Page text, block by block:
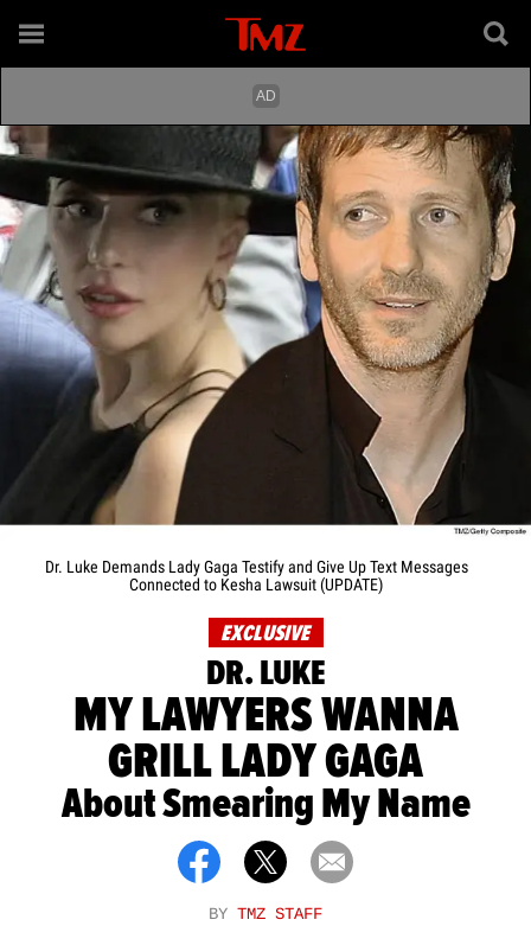
Dr. Luke Demands Lady Gaga Testify and Give Up Text Messages
Connected to Kesha Lawsuit (UPDATE)
EXCLUSIVE
DR. LUKE
MY LAWYERS WANNA
GRILL LADY GAGA
About Smearing My Name
BY TMZ STAFF